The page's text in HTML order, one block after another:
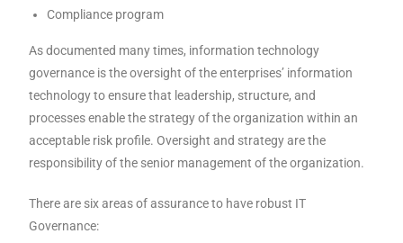
Compliance program
As documented many times, information technology
governance is the oversight of the enterprises’ information
technology to ensure that leadership, structure, and
processes enable the strategy of the organization within an
acceptable risk profile. Oversight and strategy are the
responsibility of the senior management of the organization.
There are six areas of assurance to have robust IT
Governance: